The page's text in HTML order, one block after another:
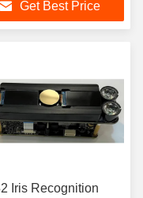
Get Best Price
Iris Recognition